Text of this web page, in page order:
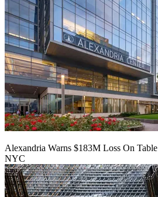
Alexandria Warns $183M Loss On
NYC